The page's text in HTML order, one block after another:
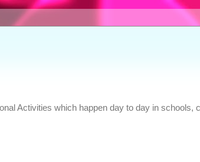
Activities which happen day to day in schools,